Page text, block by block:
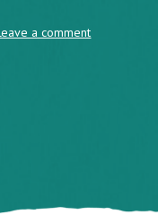
a comment